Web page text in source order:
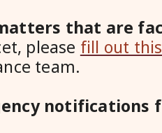
that are
please fill out
team.
notifications